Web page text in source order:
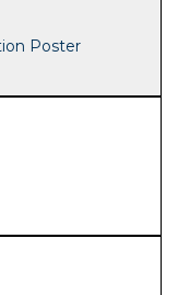
Poster